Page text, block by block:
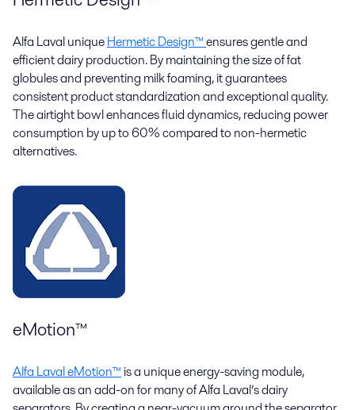
Alfa Laval uniqueHermetic Design™ensures gentle and
efficient dairy production. By maintaining the size of fat
globules and preventing milk foaming, it guarantees
consistent product standardization and exceptional quality.
The airtight bowl enhances fluid dynamics, reducing power
consumption by up to 60% compared to non-hermetic
alternatives.
eMotion™
Alfa Laval eMotion™ is a unique energy-saving module,
available as an add-on for many of Alfa Laval’s dairy